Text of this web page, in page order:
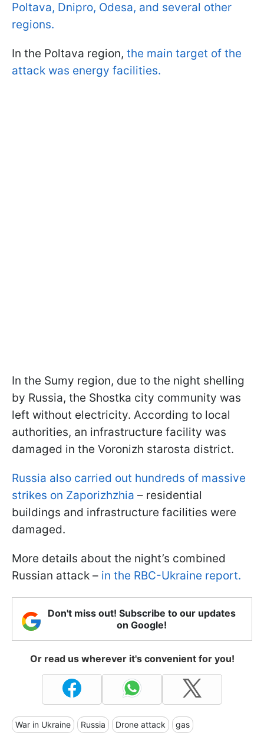
Poltava, Dnipro, Odesa, and several other
regions.
In the Poltava region, the main target of the
attack was energy facilities.
In the Sumy region, due to the night shelling
by Russia, the Shostka city community was
left without electricity. According to local
authorities, an infrastructure facility was
damaged in the Voronizh starosta district.
Russia also carried out hundreds of massive
strikes on Zaporizhzhia – residential
buildings and infrastructure facilities were
damaged.
More details about the night’s combined
Russian attack – in the RBC-Ukraine report.
Don't miss out! Subscribe to our updates
on Google!
Or read us wherever it's convenient for you!
War in Ukraine Russia Drone attack gas